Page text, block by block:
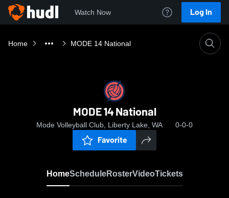
Watch Now Log In
Home MODE 14 National
MODE 14 National
Mode Volleyball Club, Liberty Lake, WA 0-0-0
Favorite
HomeScheduleRosterVideoTickets